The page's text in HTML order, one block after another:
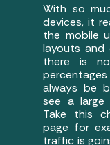
With so
devices, it
the mobile
layouts
there is
always be
see a large
Take this
page for
traffic is